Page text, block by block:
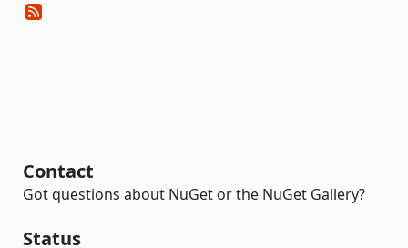
Contact
Got questions about NuGet or the NuGet Gallery?
Status